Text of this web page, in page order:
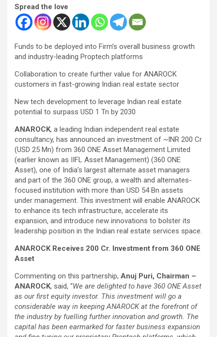
Spread the love
Funds to be deployed into Firm’s overall business growth
and industry-leading Proptech platforms
Collaboration to create further value for ANAROCK
customers in fast-growing Indian real estate sector
New tech development to leverage Indian real estate
potential to surpass USD 1 Tn by 2030
ANAROCK, a leading Indian independent real estate
consultancy, has announced an investment of ~INR 200 Cr
(USD 25 Mn) from 360 ONE Asset Management Limited
(earlier known as IIFL Asset Management) (360 ONE
Asset), one of India’s largest alternate asset managers
and part of the 360 ONE group, a wealth and alternates-
focused institution with more than USD 54 Bn assets
under management. This investment will enable ANAROCK
to enhance its tech infrastructure, accelerate its
expansion, and introduce new innovations to bolster its
leadership position in the Indian real estate services space.
ANAROCK Receives 200 Cr. Investment from 360 ONE
Asset
Commenting on this partnership, Anuj Puri, Chairman –
ANAROCK, said, “We are delighted to have 360 ONE Asset
as our first equity investor. This investment will go a
considerable way in keeping ANAROCK at the forefront of
the industry by fuelling further innovation and growth. The
capital has been earmarked for faster business expansion